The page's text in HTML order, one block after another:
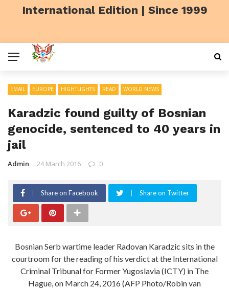
International Edition | Since 1999
EMAIL EUROPE HIGHTLIGHTS READ WORLD NEWS
Karadzic found guilty of Bosnian
genocide, sentenced to 40 years in
jail
Admin 24 March 2016 0
Share on Facebook Share on Twitter
Bosnian Serb wartime leader Radovan Karadzic sits in the
courtroom for the reading of his verdict at the International
Criminal Tribunal for Former Yugoslavia (ICTY) in The
Hague, on March 24, 2016 (AFP Photo/Robin van